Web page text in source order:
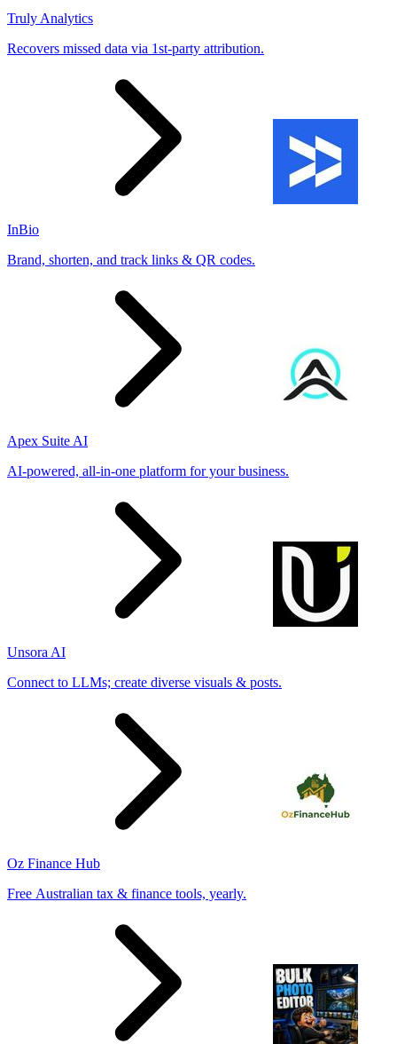
Truly Analytics
Recovers missed data via 1st-party attribution.
InBio
Brand, shorten, and track links & QR codes.
Apex Suite AI
AI-powered, all-in-one platform for your business.
Unsora AI
Connect to LLMs; create diverse visuals & posts.
Oz Finance Hub
Free Australian tax & finance tools, yearly.